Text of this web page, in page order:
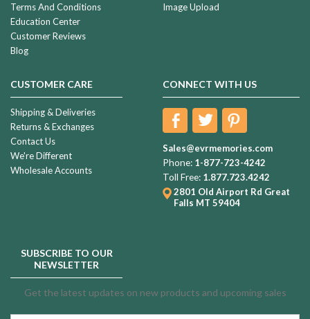
Terms And Conditions
Education Center
Customer Reviews
Blog
Image Upload
CUSTOMER CARE
Shipping & Deliveries
Returns & Exchanges
Contact Us
We're Different
Wholesale Accounts
CONNECT WITH US
Sales@evrmemories.com
Phone: 1-877-723-4242
Toll Free: 1.877.723.4242
2801 Old Airport Rd Great
Falls MT 59404
SUBSCRIBE TO OUR
NEWSLETTER
Get the latest updates on new products and upcoming sales